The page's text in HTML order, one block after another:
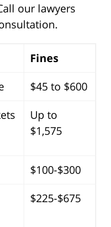
our lawyers
Fines
$45 to $600
Up to
$1,575
$100-$300
$225-$675